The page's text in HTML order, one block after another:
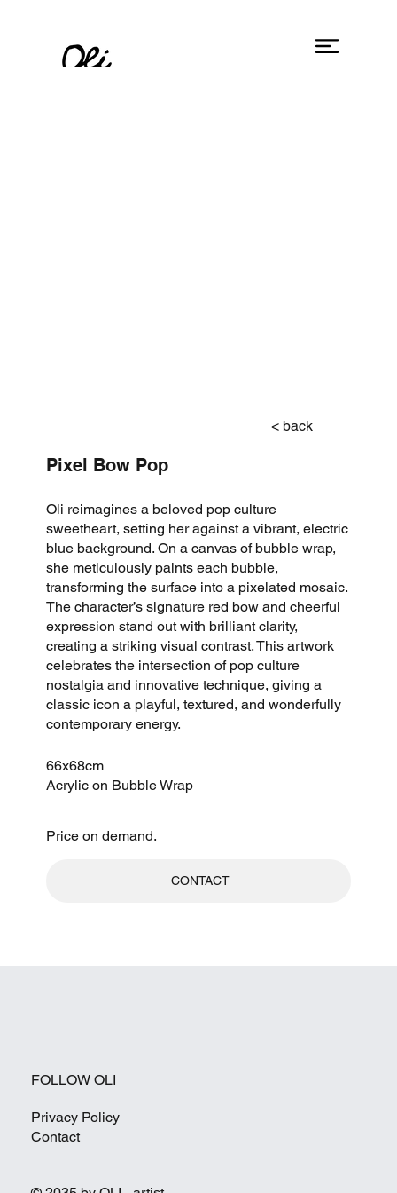
< back
Pixel Bow Pop
66x68cm
Acrylic on Bubble Wrap
Oli reimagines a beloved pop culture
sweetheart, setting her against a vibrant, electric
blue background. On a canvas of bubble wrap,
she meticulously paints each bubble,
transforming the surface into a pixelated mosaic.
The character’s signature red bow and cheerful
expression stand out with brilliant clarity,
creating a striking visual contrast. This artwork
celebrates the intersection of pop culture
nostalgia and innovative technique, giving a
classic icon a playful, textured, and wonderfully
contemporary energy.
Price on demand.
CONTACT
FOLLOW OLI
Privacy Policy
Contact